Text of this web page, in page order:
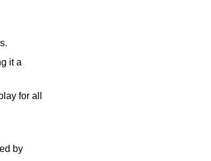
it a
for all
by